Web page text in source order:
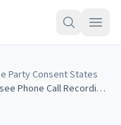
Party Consent States
Tennessee Phone Call Recording Laws: One-Party Consent Rules